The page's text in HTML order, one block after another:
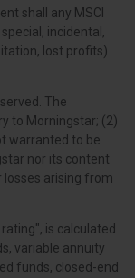
shall any MSCI
incidental,
lost profits)
The
to Morningstar; (2)
warranted to be
nor its content
losses arising from
is calculated
variable annuity
funds, closed-end